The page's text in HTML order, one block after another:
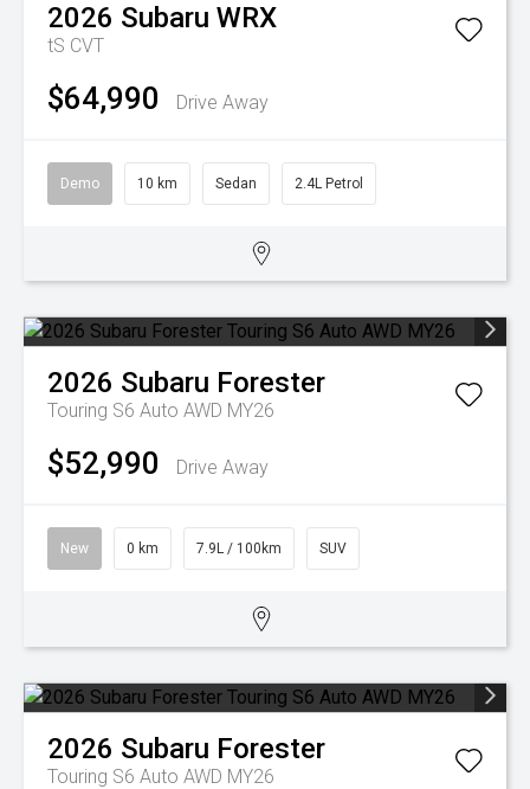
2026 Subaru WRX
tS CVT
$64,990 Drive Away
Demo 10 km Sedan 2.4L Petrol
2026 Subaru Forester
Touring S6 Auto AWD MY26
$52,990 Drive Away
New 0 km 7.9L / 100km SUV
2026 Subaru Forester
Touring S6 Auto AWD MY26